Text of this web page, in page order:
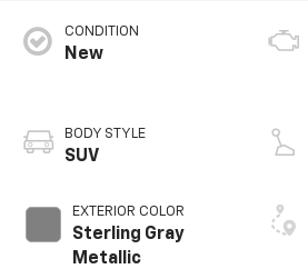
CONDITION
New
BODY STYLE
SUV
EXTERIOR COLOR
Sterling Gray
Metallic